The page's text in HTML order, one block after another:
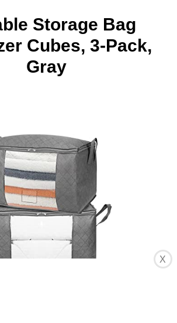
Storage Bag
Cubes, 3-Pack,
Gray
X